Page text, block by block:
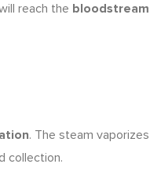
reach the bloodstream
. The steam vaporizes
collection.